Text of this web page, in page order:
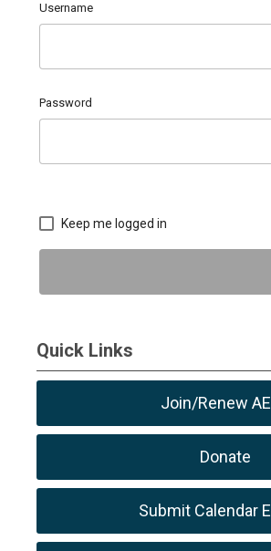
Username
Password
Keep me logged in
Quick Links
Join/Renew
Donate
Submit Calendar